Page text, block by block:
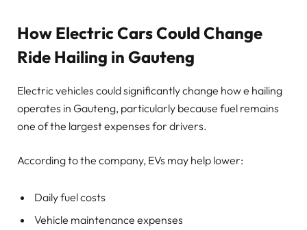
How Electric Cars Could Change
Ride Hailing in Gauteng
Electric vehicles could significantly change how e hailing
operates in Gauteng, particularly because fuel remains
one of the largest expenses for drivers.
According to the company, EVs may help lower:
Daily fuel costs
Vehicle maintenance expenses